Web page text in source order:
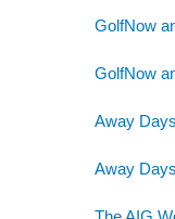
GolfNow
GolfNow
Away
Away